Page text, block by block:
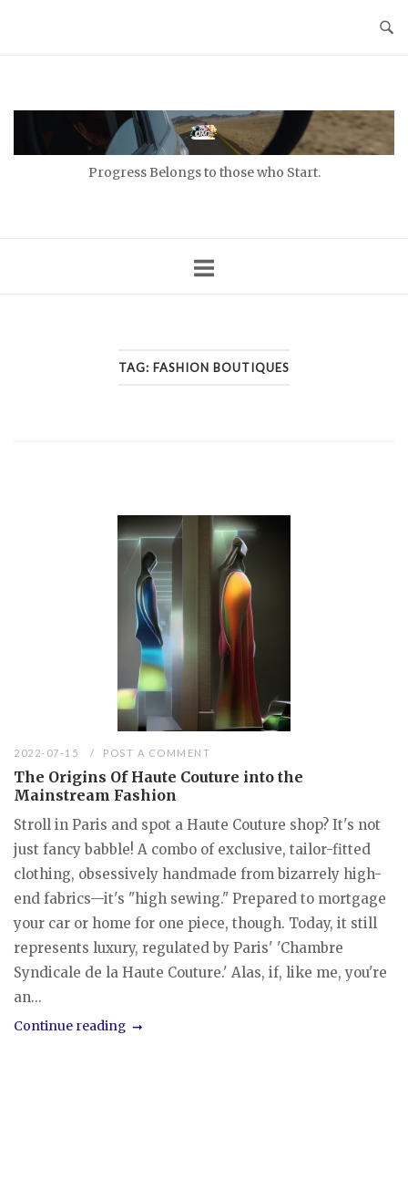
Progress Belongs to those who Start.
TAG: FASHION BOUTIQUES
2022-07-15 POST A COMMENT
The Origins Of Haute Couture into the
Mainstream Fashion
Stroll in Paris and spot a Haute Couture shop? It's not
just fancy babble! A combo of exclusive, tailor-fitted
clothing, obsessively handmade from bizarrely high-
end fabrics—it's "high sewing." Prepared to mortgage
your car or home for one piece, though. Today, it still
represents luxury, regulated by Paris' 'Chambre
Syndicale de la Haute Couture.' Alas, if, like me, you're
an...
Continue reading